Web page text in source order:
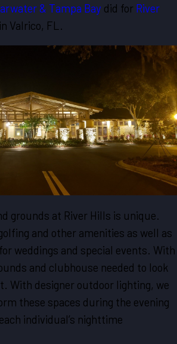
& Tampa Bay did for River
in Valrico, FL.
grounds at River Hills is unique.
and other amenities as well as
weddings and special events. With
and clubhouse needed to look
With designer outdoor lighting, we
these spaces during the evening
individual’s nighttime